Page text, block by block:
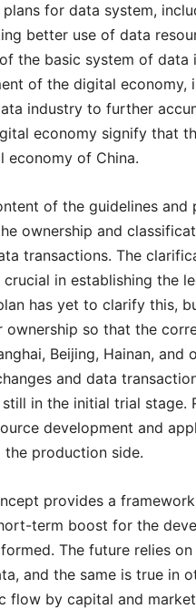
for data system,
better use of data
the basic system of
of the digital
industry to further
economy signify that
economy of China.
of the guidelines
ownership and
transactions. The
crucial in establishing the
has yet to clarify this,
ownership so that the
Beijing, Hainan,
and data
in the initial trial stage.
development and
production side.
provides a
term boost for the
The future relies
and the same is true in
flow by capital and